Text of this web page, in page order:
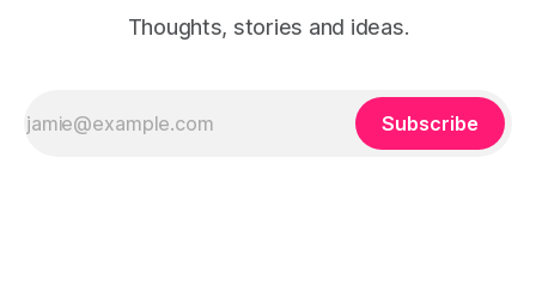
Thoughts, stories and ideas.
Subscribe